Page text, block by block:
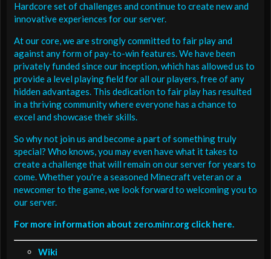
Hardcore set of challenges and continue to create new and
innovative experiences for our server.
At our core, we are strongly committed to fair play and
against any form of pay-to-win features. We have been
privately funded since our inception, which has allowed us to
provide a level playing field for all our players, free of any
hidden advantages. This dedication to fair play has resulted
in a thriving community where everyone has a chance to
excel and showcase their skills.
So why not join us and become a part of something truly
special? Who knows, you may even have what it takes to
create a challenge that will remain on our server for years to
come. Whether you're a seasoned Minecraft veteran or a
newcomer to the game, we look forward to welcoming you to
our server.
For more information about zero.minr.org click here.
Wiki